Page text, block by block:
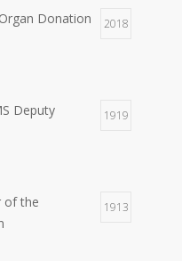
Donation
2018
Deputy
1919
of the
1913